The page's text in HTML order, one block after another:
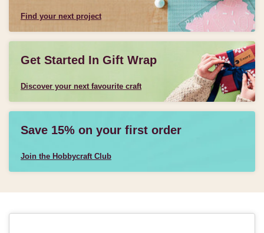
Find your next project
Get Started In Gift Wrap
Discover your next favourite craft
Save 15% on your first order
Join the Hobbycraft Club